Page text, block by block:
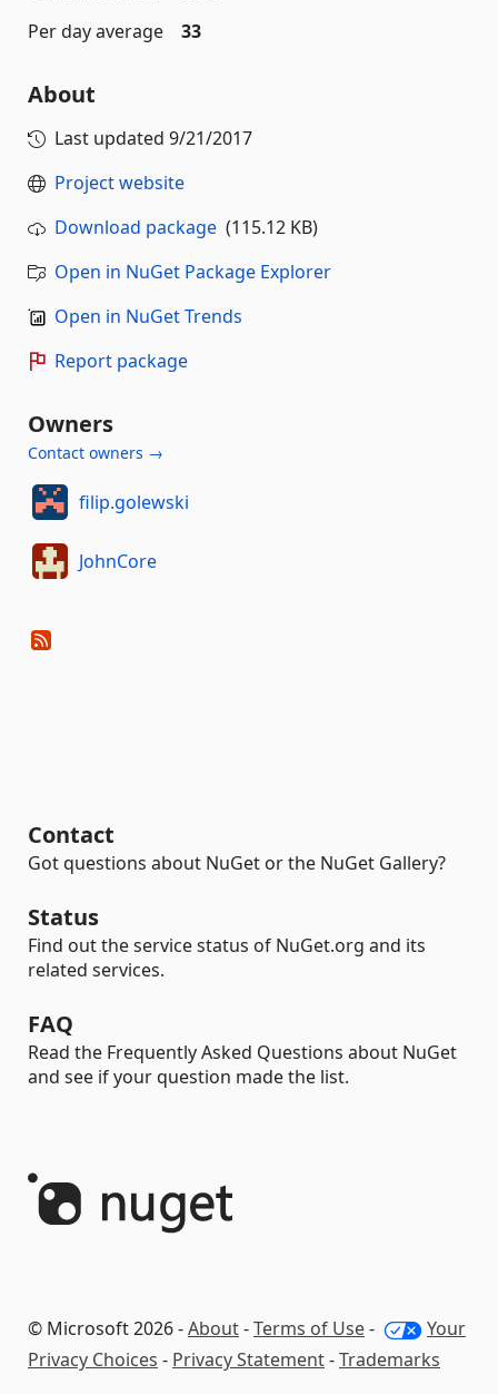
Per day average
33
About
Last updated 9/21/2017
Project website
Download package (115.12 KB)
Open in NuGet Package Explorer
Open in NuGet Trends
Report package
Owners
Contact owners →
filip.golewski
JohnCore
Contact
Got questions about NuGet or the NuGet Gallery?
Status
Find out the service status of NuGet.org and its
related services.
FAQ
Read the Frequently Asked Questions about NuGet
and see if your question made the list.
© Microsoft 2026 -About-Terms of Use-
Your
Privacy Choices - Privacy Statement-Trademarks